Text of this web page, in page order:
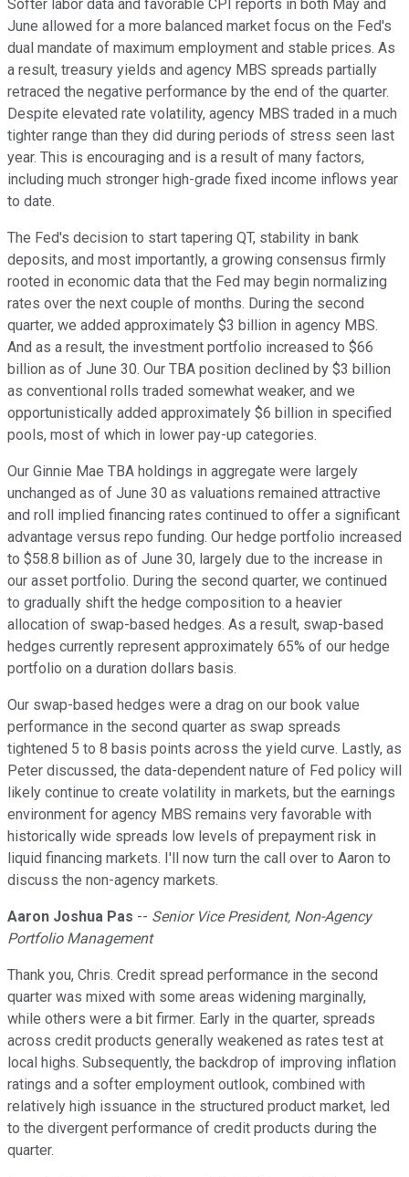
Softer labor data and favorable CPI reports in both May and
June allowed for a more balanced market focus on the Fed's
dual mandate of maximum employment and stable prices. As
a result, treasury yields and agency MBS spreads partially
retraced the negative performance by the end of the quarter.
Despite elevated rate volatility, agency MBS traded in a much
tighter range than they did during periods of stress seen last
year. This is encouraging and is a result of many factors,
including much stronger high-grade fixed income inflows year
to date.
The Fed's decision to start tapering QT, stability in bank
deposits, and most importantly, a growing consensus firmly
rooted in economic data that the Fed may begin normalizing
rates over the next couple of months. During the second
quarter, we added approximately $3 billion in agency MBS.
And as a result, the investment portfolio increased to $66
billion as of June 30. Our TBA position declined by $3 billion
as conventional rolls traded somewhat weaker, and we
opportunistically added approximately $6 billion in specified
pools, most of which in lower pay-up categories.
Our Ginnie Mae TBA holdings in aggregate were largely
unchanged as of June 30 as valuations remained attractive
and roll implied financing rates continued to offer a significant
advantage versus repo funding. Our hedge portfolio increased
to $58.8 billion as of June 30, largely due to the increase in
our asset portfolio. During the second quarter, we continued
to gradually shift the hedge composition to a heavier
allocation of swap-based hedges. As a result, swap-based
hedges currently represent approximately 65% of our hedge
portfolio on a duration dollars basis.
Our swap-based hedges were a drag on our book value
performance in the second quarter as swap spreads
tightened 5 to 8 basis points across the yield curve. Lastly, as
Peter discussed, the data-dependent nature of Fed policy will
likely continue to create volatility in markets, but the earnings
environment for agency MBS remains very favorable with
historically wide spreads low levels of prepayment risk in
liquid financing markets. I'll now turn the call over to Aaron to
discuss the non-agency markets.
Aaron Joshua Pas -- Senior Vice President, Non-Agency
Portfolio Management
Thank you, Chris. Credit spread performance in the second
quarter was mixed with some areas widening marginally,
while others were a bit firmer. Early in the quarter, spreads
across credit products generally weakened as rates test at
local highs. Subsequently, the backdrop of improving inflation
ratings and a softer employment outlook, combined with
relatively high issuance in the structured product market, led
to the divergent performance of credit products during the
quarter.